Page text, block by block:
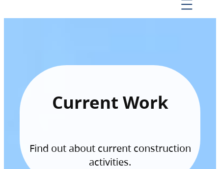
Current Work
Find out about current construction
activities.